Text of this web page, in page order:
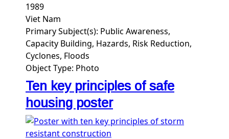
1989
Viet Nam
Primary Subject(s): Public Awareness,
Capacity Building, Hazards, Risk Reduction,
Cyclones, Floods
Object Type: Photo
Ten key principles of safe
housing poster